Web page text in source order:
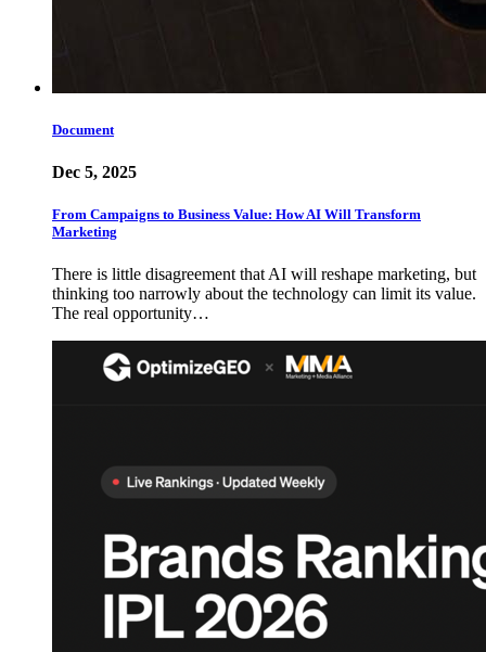
Document
Dec 5, 2025
From Campaigns to Business Value: How AI Will Transform
Marketing
There is little disagreement that AI will reshape marketing, but
thinking too narrowly about the technology can limit its value.
The real opportunity…